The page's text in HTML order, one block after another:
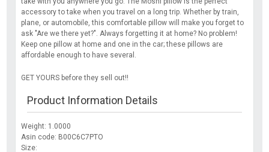
accessory to take when you travel on a long trip. Whether by train,
plane, or automobile, this comfortable pillow will make you forget to
ask "Are we there yet?". Always forgetting it at home? No problem!
Keep one pillow at home and one in the car; these pillows are
affordable enough to have several.
GET YOURS before they sell out!!
Product Information Details
Weight: 1.0000
Asin code: B00C6C7PTO
Size: